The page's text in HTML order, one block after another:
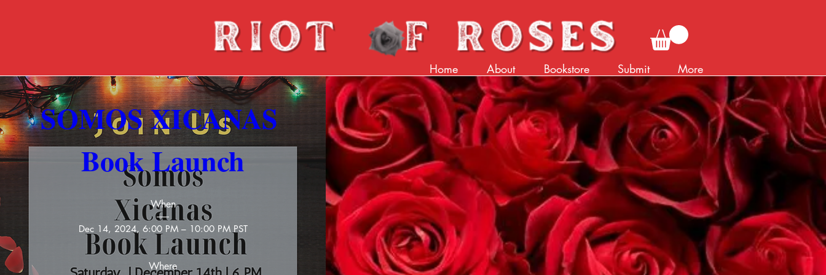
Home About Bookstore Submit More
SOMOS XICANAS
Book Launch
When
Dec 14, 2024, 6:00 PM – 10:00 PM PST
Where